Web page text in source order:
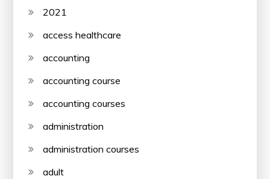
2021
access healthcare
accounting
accounting course
accounting courses
administration
administration courses
adult